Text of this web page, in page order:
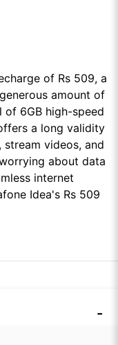
of Rs 509, a
amount of
of 6GB high-speed
a long validity
videos, and
about data
internet
Idea's Rs 509